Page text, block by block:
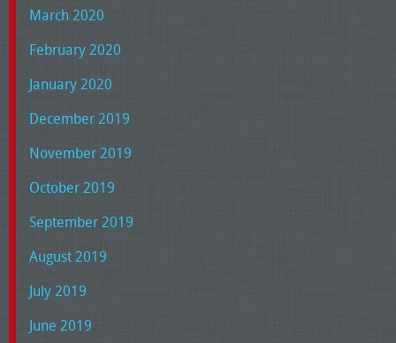
March 2020
February 2020
January 2020
December 2019
November 2019
October 2019
September 2019
August 2019
July 2019
June 2019